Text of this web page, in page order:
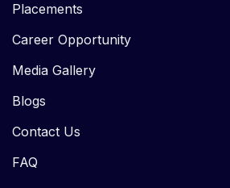
Placements
Career Opportunity
Media Gallery
Blogs
Contact Us
FAQ